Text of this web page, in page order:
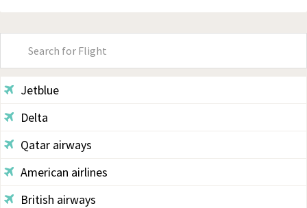
Primary
Sidebar
Jetblue
Delta
Qatar airways
American airlines
British airways